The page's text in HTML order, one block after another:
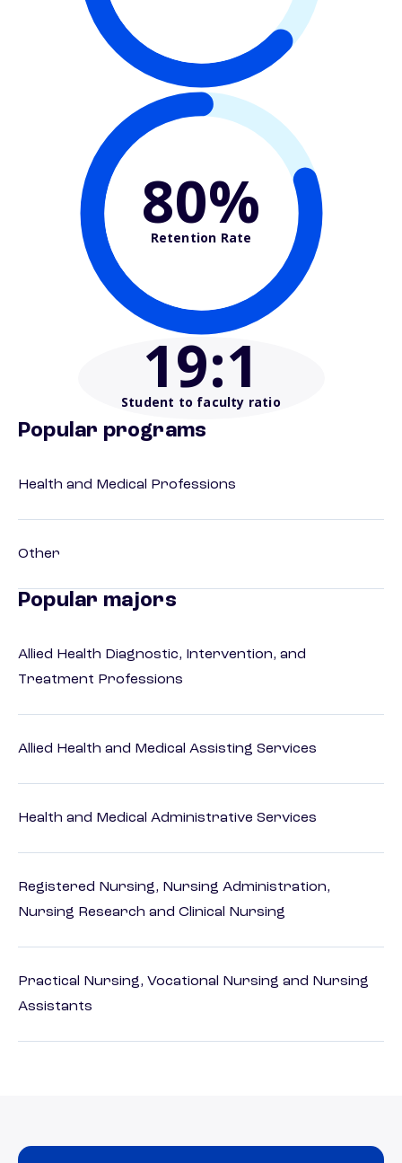
80%
Retention Rate
19:1
Student to faculty ratio
Popular programs
Health and Medical Professions
Other
Popular majors
Allied Health Diagnostic, Intervention, and
Treatment Professions
Allied Health and Medical Assisting Services
Health and Medical Administrative Services
Registered Nursing, Nursing Administration,
Nursing Research and Clinical Nursing
Practical Nursing, Vocational Nursing and Nursing
Assistants